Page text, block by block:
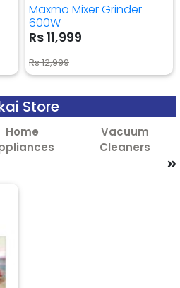
Maxmo Mixer Grinder
600W
Rs 11,999
Rs 12,999
Store
Home
Vacuum
Cleaners